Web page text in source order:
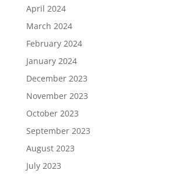
April 2024
March 2024
February 2024
January 2024
December 2023
November 2023
October 2023
September 2023
August 2023
July 2023